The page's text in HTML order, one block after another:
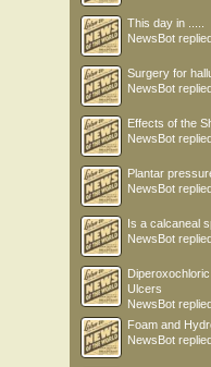
This day in .....
NewsBot
Surgery for
NewsBot
Effects of the
NewsBot
Plantar
NewsBot
Is a calcaneal
NewsBot
Ulcers
NewsBot
Foam and
NewsBot